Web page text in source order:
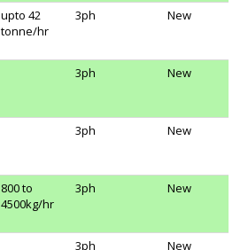
upto 42
tonne/hr
3ph New
3ph New
3ph New
800 to
4500kg/hr
3ph New
3ph New